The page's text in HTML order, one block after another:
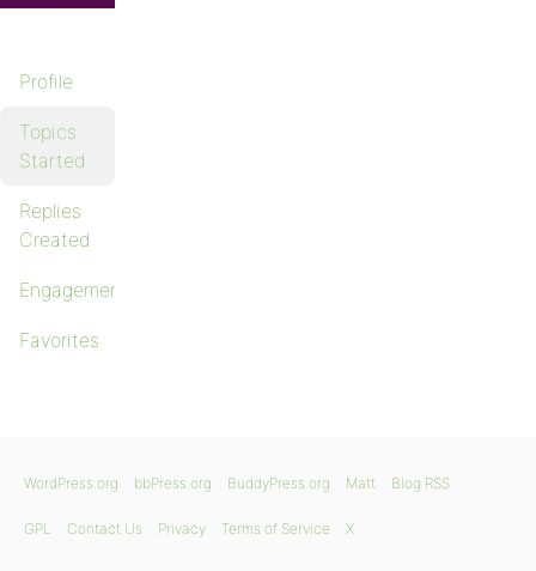
Profile
Topics
Started
Replies
Created
Engagements
Favorites
WordPress.org bbPress.org BuddyPress.org Matt Blog RSS
GPL Contact Us Privacy Terms of Service X